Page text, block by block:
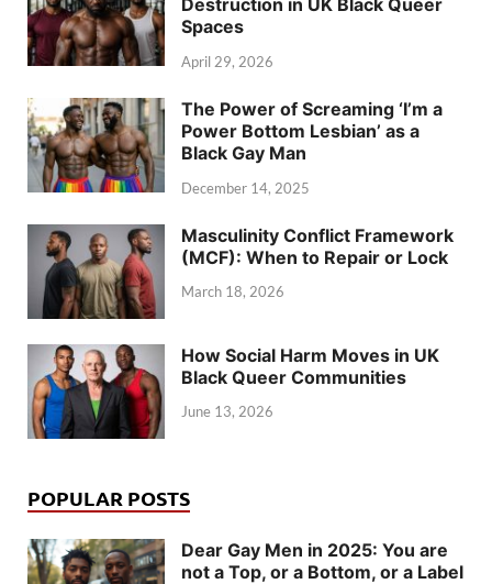
Spaces
April 29, 2026
The Power of Screaming ‘I’m a
Power Bottom Lesbian’ as a
Black Gay Man
December 14, 2025
Masculinity Conflict Framework
(MCF): When to Repair or Lock
March 18, 2026
How Social Harm Moves in UK
Black Queer Communities
June 13, 2026
POPULAR POSTS
Dear Gay Men in 2025: You are
not a Top, or a Bottom, or a Label